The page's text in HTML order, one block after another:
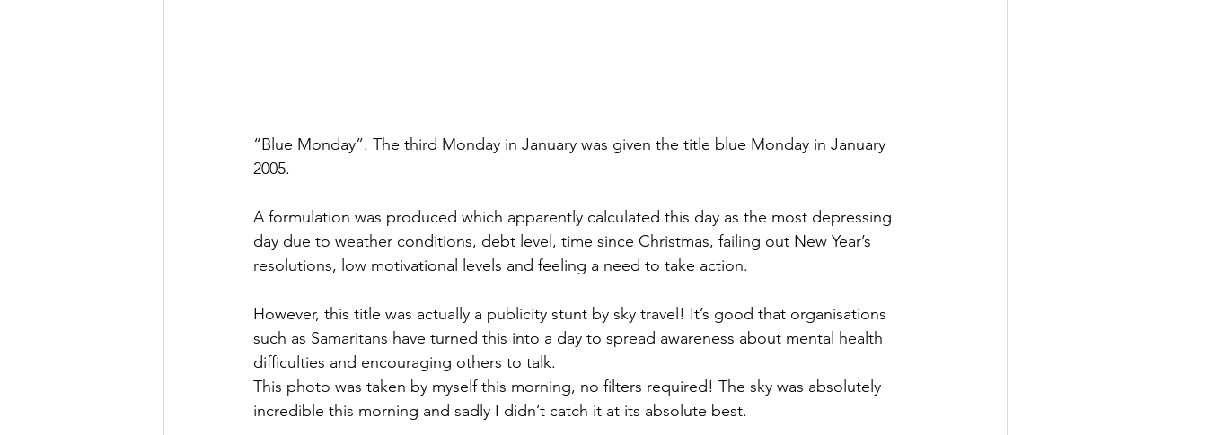
“Blue Monday”. The third Monday in January was given the title blue Monday in January
2005.
A formulation was produced which apparently calculated this day as the most depressing
day due to weather conditions, debt level, time since Christmas, failing out New Year’s
resolutions, low motivational levels and feeling a need to take action.
However, this title was actually a publicity stunt by sky travel! It’s good that organisations
such as Samaritans have turned this into a day to spread awareness about mental health
difficulties and encouraging others to talk.
This photo was taken by myself this morning, no filters required! The sky was absolutely
incredible this morning and sadly I didn’t catch it at its absolute best.